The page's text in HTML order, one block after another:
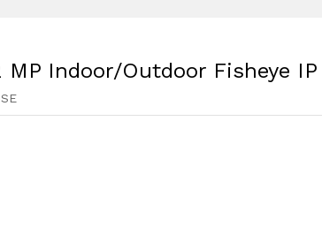
MP Indoor/Outdoor Fisheye IP